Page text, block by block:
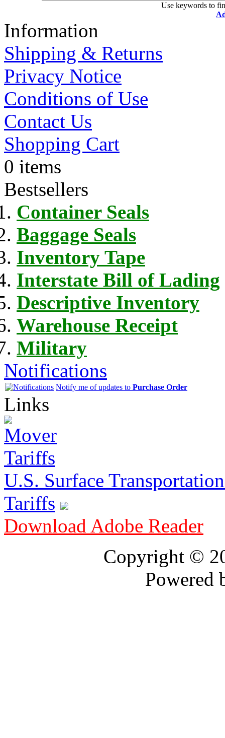
Use keywords to
Information
Shipping & Returns
Privacy Notice
Conditions of Use
Contact Us
Shopping Cart
0 items
Bestsellers
Container Seals
Baggage Seals
Inventory Tape
Interstate Bill of Lading
Descriptive Inventory
Warehouse Receipt
Military
Notifications
Notify me of updates to Purchase Order
Links
U.S. Surface
Tariffs
Download Adobe Reader
Copyright ©
Powered